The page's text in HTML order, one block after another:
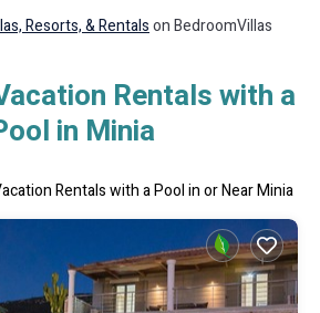
Resorts, & Rentalson BedroomVillas
Rentals with a
in Minia
Rentals with a Pool in or Near Minia